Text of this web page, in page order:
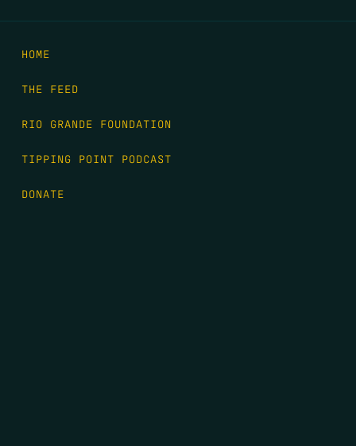
HOME
THE FEED
RIO GRANDE FOUNDATION
TIPPING POINT PODCAST
DONATE